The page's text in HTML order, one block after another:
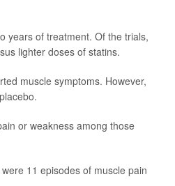
years of treatment. Of the trials,
lighter doses of statins.
muscle symptoms. However,
or weakness among those
11 episodes of muscle pain